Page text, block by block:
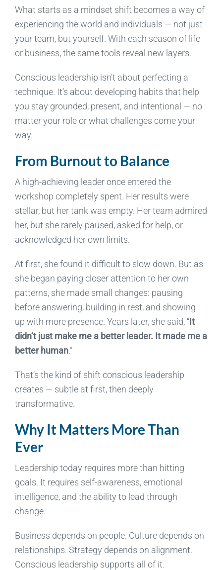
What starts as a mindset shift becomes a way of
experiencing the world and individuals — not just
your team, but yourself. With each season of life
or business, the same tools reveal new layers.
Conscious leadership isn’t about perfecting a
technique. It’s about developing habits that help
you stay grounded, present, and intentional — no
matter your role or what challenges come your
way.
From Burnout to Balance
A high-achieving leader once entered the
workshop completely spent. Her results were
stellar, but her tank was empty. Her team admired
her, but she rarely paused, asked for help, or
acknowledged her own limits.
At first, she found it difficult to slow down. But as
she began paying closer attention to her own
patterns, she made small changes: pausing
before answering, building in rest, and showing
up with more presence. Years later, she said, “It
didn’t just make me a better leader. It made me a
better human.”
That’s the kind of shift conscious leadership
creates — subtle at first, then deeply
transformative.
Why It Matters More Than
Ever
Leadership today requires more than hitting
goals. It requires self-awareness, emotional
intelligence, and the ability to lead through
change.
Business depends on people. Culture depends on
relationships. Strategy depends on alignment.
Conscious leadership supports all of it.